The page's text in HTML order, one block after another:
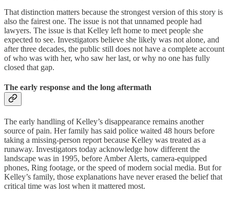
That distinction matters because the strongest version of this story is
also the fairest one. The issue is not that unnamed people had
lawyers. The issue is that Kelley left home to meet people she
expected to see. Investigators believe she likely was not alone, and
after three decades, the public still does not have a complete account
of who was with her, who saw her last, or why no one has fully
closed that gap.
The early response and the long aftermath
The early handling of Kelley’s disappearance remains another
source of pain. Her family has said police waited 48 hours before
taking a missing-person report because Kelley was treated as a
runaway. Investigators today acknowledge how different the
landscape was in 1995, before Amber Alerts, camera-equipped
phones, Ring footage, or the speed of modern social media. But for
Kelley’s family, those explanations have never erased the belief that
critical time was lost when it mattered most.